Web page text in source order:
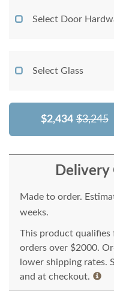
Select Door
Select Glass
$2,434 $3,245
Delivery
Made to order.
weeks.
This product
orders over $2000.
lower shipping rates.
and at checkout.